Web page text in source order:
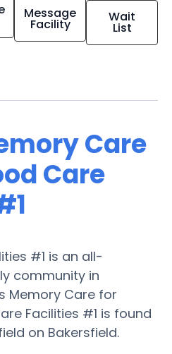
Message
Facility Wait
List
Care
Care
#1 is an all-
community in
Memory Care for
Facilities #1 is found
on Bakersfield.